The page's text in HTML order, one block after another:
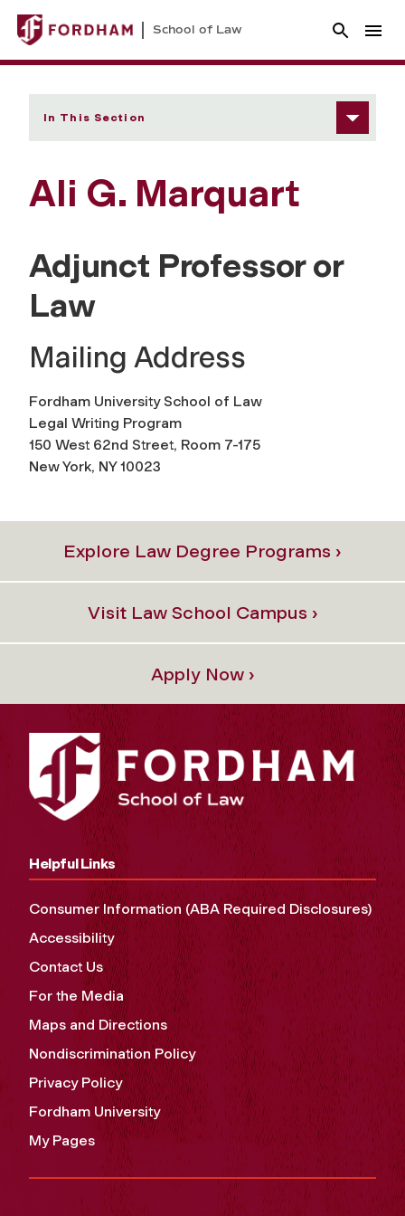
School of Law
In This Section
Ali G. Marquart
Adjunct Professor or
Law
Mailing Address
Fordham University School of Law
Legal Writing Program
150 West 62nd Street, Room 7-175
New York, NY 10023
Explore Law Degree Programs ›
Visit Law School Campus ›
Apply Now ›
Helpful Links
Consumer Information (ABA Required Disclosures)
Accessibility
Contact Us
For the Media
Maps and Directions
Nondiscrimination Policy
Privacy Policy
Fordham University
My Pages